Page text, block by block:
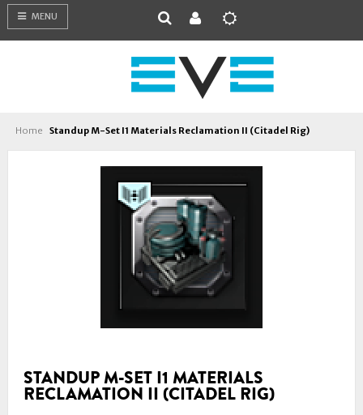
MENU
Home Standup M-Set I1 Materials Reclamation II (Citadel Rig)
STANDUP M-SET I1 MATERIALS
RECLAMATION II (CITADEL RIG)